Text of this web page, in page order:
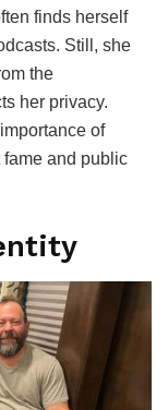
finds herself
Still, she
the
her privacy.
of
and public